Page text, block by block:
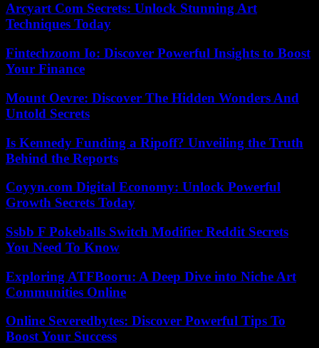
Arcyart Com Secrets: Unlock Stunning Art
Techniques Today
Fintechzoom Io: Discover Powerful Insights to Boost
Your Finance
Mount Oevre: Discover The Hidden Wonders And
Untold Secrets
Is Kennedy Funding a Ripoff? Unveiling the Truth
Behind the Reports
Coyyn.com Digital Economy: Unlock Powerful
Growth Secrets Today
Ssbb F Pokeballs Switch Modifier Reddit Secrets
You Need To Know
Exploring ATFBooru: A Deep Dive into Niche Art
Communities Online
Online Severedbytes: Discover Powerful Tips To
Boost Your Success